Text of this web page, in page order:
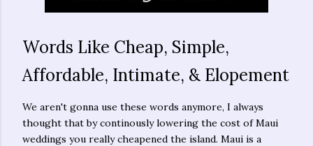
Words Like Cheap, Simple,
Affordable, Intimate, & Elopement
We aren't gonna use these words anymore, I always
thought that by continously lowering the cost of Maui
weddings you really cheapened the island. Maui is a